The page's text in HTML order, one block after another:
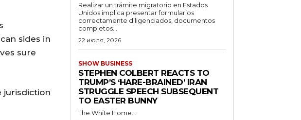
sides in
sure
jurisdiction
Realizar un trámite migratorio en Estados
Unidos implica presentar formularios
correctamente diligenciados, documentos
completos...
22 июля, 2026
SHOW BUSINESS
STEPHEN COLBERT REACTS TO
TRUMP’S ‘HARE-BRAINED’ IRAN
STRUGGLE SPEECH SUBSEQUENT
TO EASTER BUNNY
The White Home...